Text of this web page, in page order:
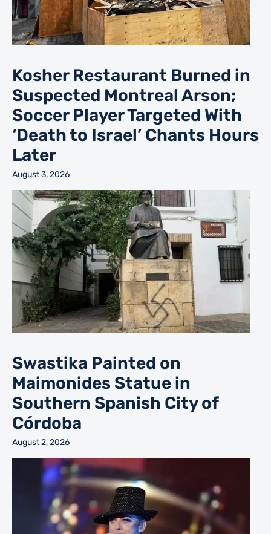
Kosher Restaurant Burned in
Suspected Montreal Arson;
Soccer Player Targeted With
‘Death to Israel’ Chants Hours
Later
August 3, 2026
Swastika Painted on
Maimonides Statue in
Southern Spanish City of
Córdoba
August 2, 2026